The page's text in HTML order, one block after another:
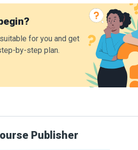
for you and get
by-step plan.
Publisher